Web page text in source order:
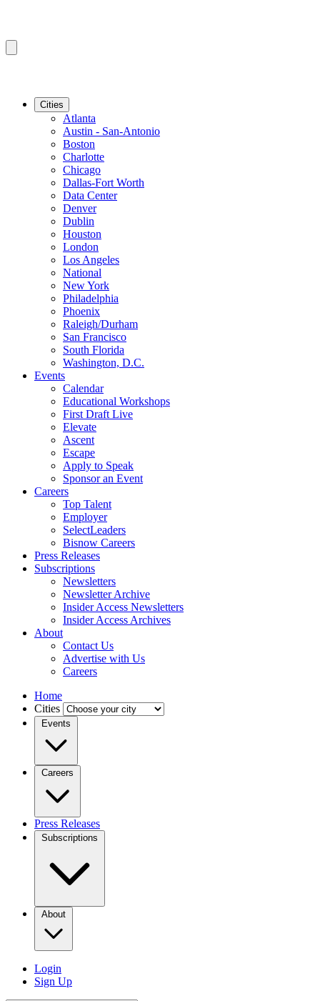
Cities
Atlanta
Austin - San-Antonio
Boston
Charlotte
Chicago
Dallas-Fort Worth
Data Center
Denver
Dublin
Houston
London
Los Angeles
National
New York
Philadelphia
Phoenix
Raleigh/Durham
San Francisco
South Florida
Washington, D.C.
Events
Calendar
Educational Workshops
First Draft Live
Elevate
Ascent
Escape
Apply to Speak
Sponsor an Event
Careers
Top Talent
Employer
SelectLeaders
Bisnow Careers
Press Releases
Subscriptions
Newsletters
Newsletter Archive
Insider Access Newsletters
Insider Access Archives
About
Contact Us
Advertise with Us
Careers
Home
Cities
Events
Careers
Press Releases
Subscriptions
About
Login
Sign Up